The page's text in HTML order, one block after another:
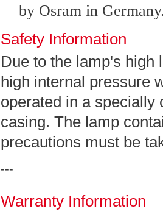
by Osram in
Safety Information
Due to the lamp's high
high internal pressure
operated in a specially
casing. The lamp
precautions must be
---
Warranty Information